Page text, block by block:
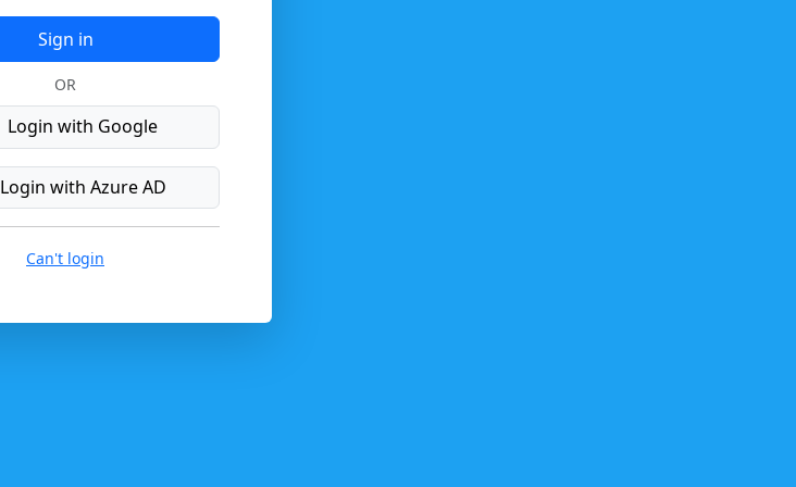
Sign in
OR
Login with Google
Login with Azure AD
Can't login